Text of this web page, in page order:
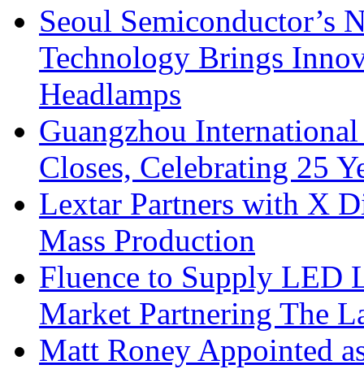
Seoul Semiconductor’s
Technology Brings
Headlamps
Guangzhou
Closes, Celebrating 25
Lextar Partners with X
Mass Production
Fluence to Supply LED
Market Partnering The
Matt Roney Appointed